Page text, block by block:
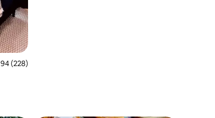
out of 5 average rating, 228 reviews
(228)